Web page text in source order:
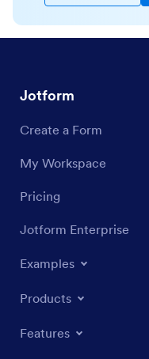
Jotform
Create a Form
My Workspace
Pricing
Jotform Enterprise
Examples
Products
Features